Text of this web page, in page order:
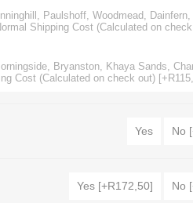
Paulshoff, Woodmead,
Shipping Cost (Calculated on
Bryanston, Khaya Sands,
Cost (Calculated on check out)
Yes No
Yes [+R172,50] No